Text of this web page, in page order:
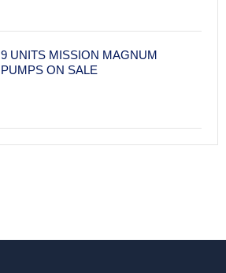
9 UNITS MISSION MAGNUM
PUMPS ON SALE